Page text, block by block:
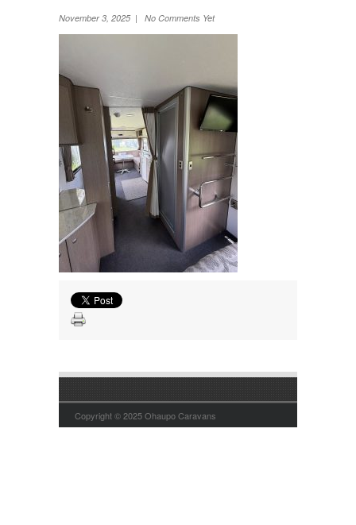
November 3, 2025 | No Comments Yet
Copyright © 2025 Ohaupo Caravans